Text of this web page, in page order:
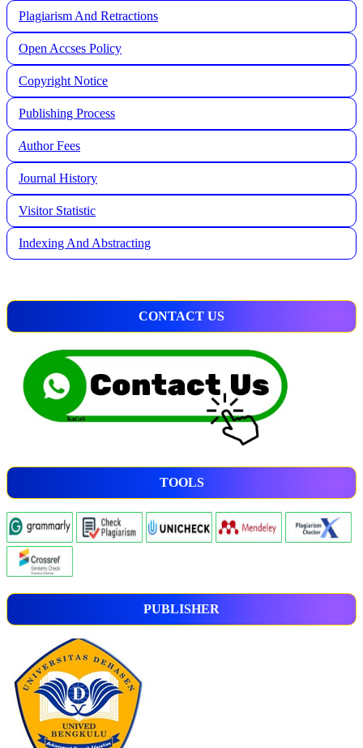
Plagiarism And Retractions
Open Accses Policy
Copyright Notice
Publishing Process
Author Fees
Journal History
Visitor Statistic
Indexing And Abstracting
CONTACT US
TOOLS
PUBLISHER